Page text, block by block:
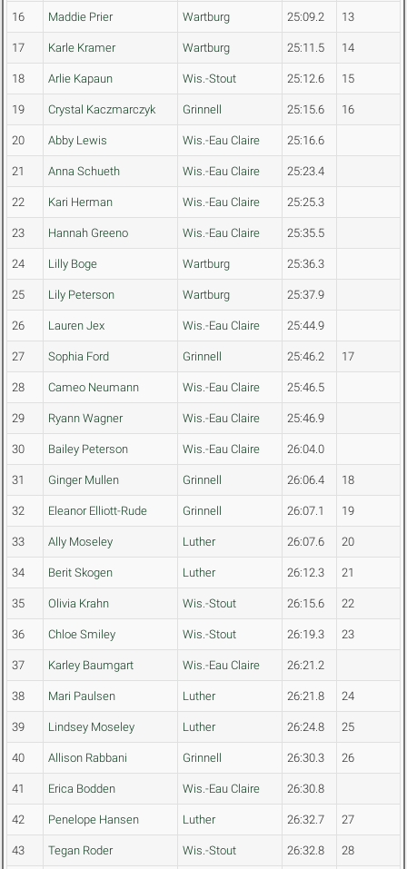
16 Maddie Prier Wartburg 25:09.2 13
17 Karle Kramer Wartburg 25:11.5 14
18 Arlie Kapaun Wis.-Stout 25:12.6 15
19 Crystal Kaczmarczyk Grinnell 25:15.6 16
20 Abby Lewis Wis.-Eau Claire 25:16.6
21 Anna Schueth Wis.-Eau Claire 25:23.4
22 Kari Herman Wis.-Eau Claire 25:25.3
23 Hannah Greeno Wis.-Eau Claire 25:35.5
24 Lilly Boge Wartburg 25:36.3
25 Lily Peterson Wartburg 25:37.9
26 Lauren Jex Wis.-Eau Claire 25:44.9
27 Sophia Ford Grinnell 25:46.2 17
28 Cameo Neumann Wis.-Eau Claire 25:46.5
29 Ryann Wagner Wis.-Eau Claire 25:46.9
30 Bailey Peterson Wis.-Eau Claire 26:04.0
31 Ginger Mullen Grinnell 26:06.4 18
32 Eleanor Elliott-Rude Grinnell 26:07.1 19
33 Ally Moseley Luther 26:07.6 20
34 Berit Skogen Luther 26:12.3 21
35 Olivia Krahn Wis.-Stout 26:15.6 22
36 Chloe Smiley Wis.-Stout 26:19.3 23
37 Karley Baumgart Wis.-Eau Claire 26:21.2
38 Mari Paulsen Luther 26:21.8 24
39 Lindsey Moseley Luther 26:24.8 25
40 Allison Rabbani Grinnell 26:30.3 26
41 Erica Bodden Wis.-Eau Claire 26:30.8
42 Penelope Hansen Luther 26:32.7 27
43 Tegan Roder Wis.-Stout 26:32.8 28